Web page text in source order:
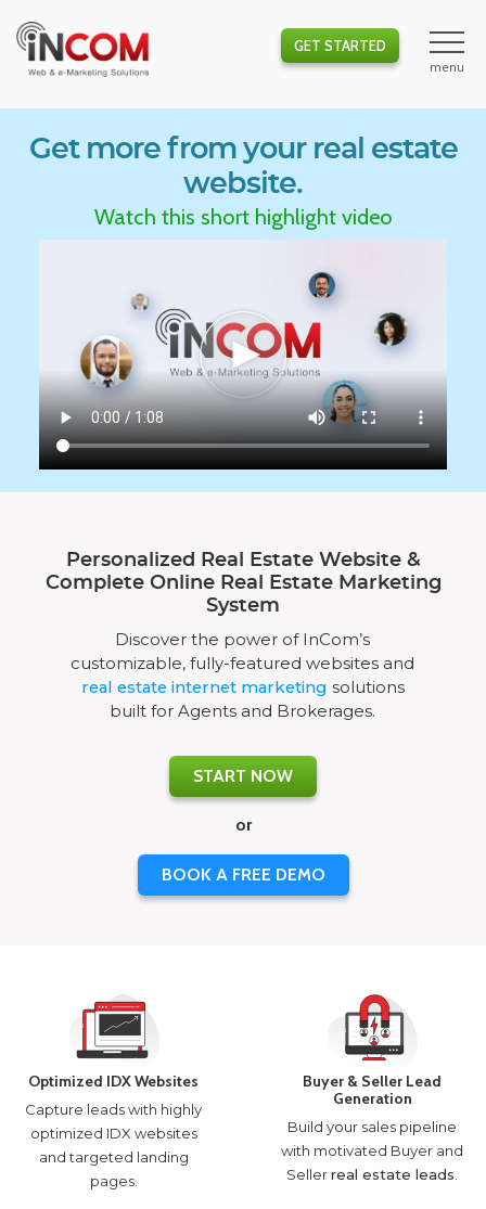
GET STARTED
Get more from your real estate
website.
Watch this short highlight video
Personalized Real Estate Website &
Complete Online Real Estate Marketing
System
Discover the power of InCom’s
customizable, fully-featured websites and
real estate internet marketing solutions
built for Agents and Brokerages.
START NOW
or
BOOK A FREE DEMO
Optimized IDX Websites
Capture leads with highly
optimized IDX websites
and targeted landing
pages.
Buyer & Seller Lead
Generation
Build your sales pipeline
with motivated Buyer and
Sellerreal estate leads